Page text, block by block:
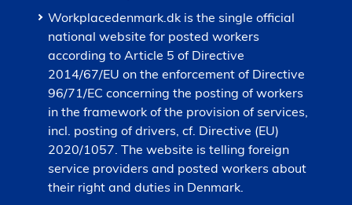
Workplacedenmark.dk is the single official
national website for posted workers
according to Article 5 of Directive
2014/67/EU on the enforcement of Directive
96/71/EC concerning the posting of workers
in the framework of the provision of services,
incl. posting of drivers, cf. Directive (EU)
2020/1057. The website is telling foreign
service providers and posted workers about
their right and duties in Denmark.